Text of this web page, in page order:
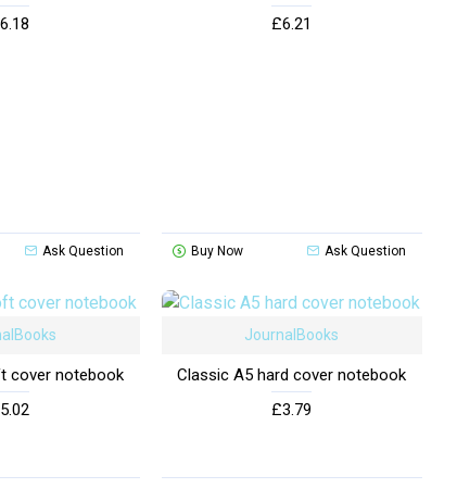
Ask Question
£6.21
Buy Now Ask Question
cover notebook
JournalBooks
Classic A5 hard cover notebook
£3.79